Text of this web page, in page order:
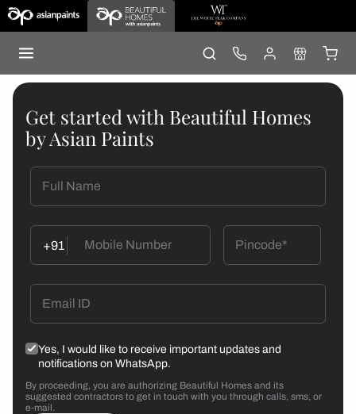
Get started with Beautiful Homes
by Asian Paints
+91
Yes, I would like to receive important updates and
notifications on WhatsApp.
By proceeding, you are authorizing Beautiful Homes and its
suggested contractors to get in touch with you through calls, sms, or
e-mail.